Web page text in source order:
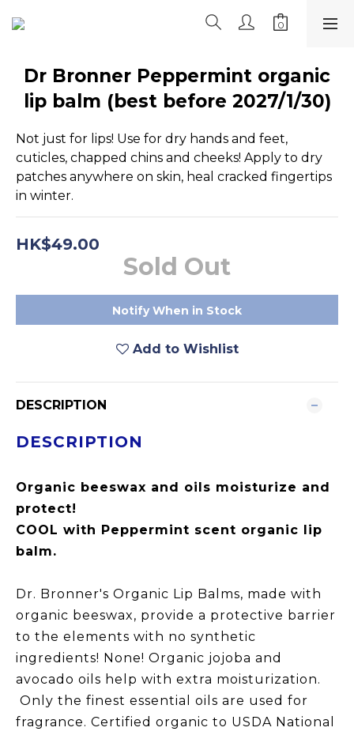
Dr Bronner Peppermint organic
lip balm (best before 2027/1/30)
Not just for lips! Use for dry hands and feet,
cuticles, chapped chins and cheeks! Apply to dry
patches anywhere on skin, heal cracked fingertips
in winter.
HK$49.00
Sold Out
Notify When in Stock
Add to Wishlist
DESCRIPTION
DESCRIPTION
Organic beeswax and oils moisturize and
protect!
COOL with Peppermint scent organic lip
balm.
Dr. Bronner's Organic Lip Balms, made with
organic beeswax, provide a protective barrier
to the elements with no synthetic
ingredients! None! Organic jojoba and
avocado oils help with extra moisturization.
Only the finest essential oils are used for
fragrance. Certified organic to USDA National